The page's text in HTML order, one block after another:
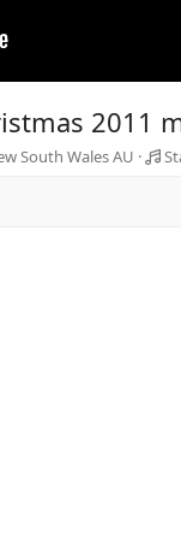
2011
South Wales AU